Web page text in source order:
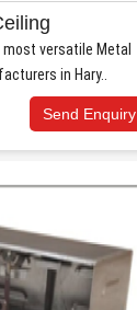
most versatile Metal
in Hary..
Send Enquiry